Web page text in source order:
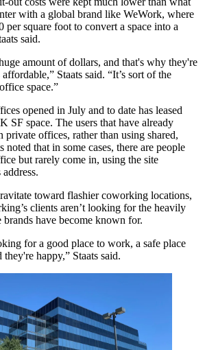
with a global brand like WeWork, where
per square foot to convert a space into a
said.
amount of dollars, and that's why they're
Staats said. “It’s sort of the
space.”
opened in July and to date has leased
SF space. The users that have already
private offices, rather than using shared,
noted that in some cases, there are people
but rarely come in, using the site
toward flashier coworking locations,
clients aren’t looking for the heavily
brands have become known for.
for a good place to work, a safe place
happy,” Staats said.